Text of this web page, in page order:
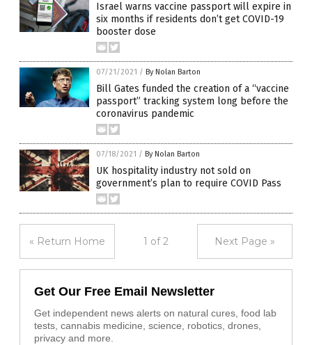
Israel warns vaccine passport will expire in
six months if residents don’t get COVID-19
booster dose
07/21/2021 / By Nolan Barton
Bill Gates funded the creation of a “vaccine
passport” tracking system long before the
coronavirus pandemic
07/18/2021 / By Nolan Barton
UK hospitality industry not sold on
government’s plan to require COVID Pass
« Return Home 1 of 2 Next Page »
Get Our Free Email Newsletter
Get independent news alerts on natural cures, food lab
tests, cannabis medicine, science, robotics, drones,
privacy and more.